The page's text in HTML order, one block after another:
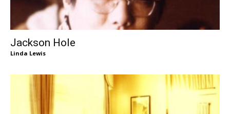
Jackson Hole
Linda Lewis